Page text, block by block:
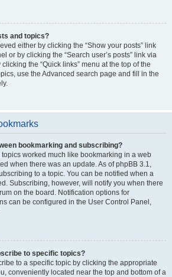
and topics?
either by clicking the “Show your posts” link
or by clicking the “Search user’s posts” link via
the “Quick links” menu at the top of the
use the Advanced search page and fill in the
bookmarking and subscribing?
topics worked much like bookmarking in a web
when there was an update. As of phpBB 3.1,
to a topic. You can be notified when a
Subscribing, however, will notify you when there
on the board. Notification options for
can be configured in the User Control Panel,
to specific topics?
to a specific topic by clicking the appropriate
conveniently located near the top and bottom of a